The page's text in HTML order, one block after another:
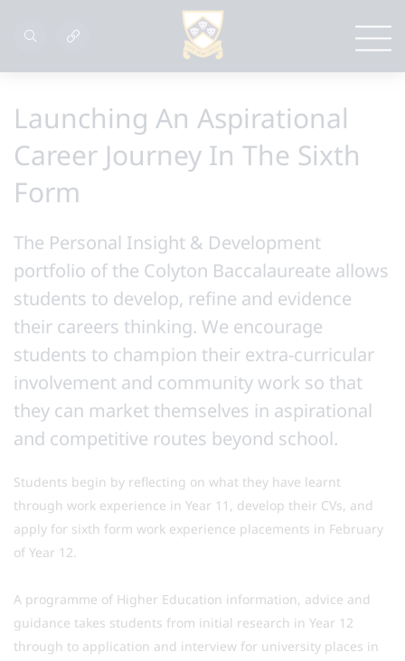
Launching An Aspirational
Career Journey In The Sixth
Form
The Personal Insight & Development
portfolio of the Colyton Baccalaureate allows
students to develop, refine and evidence
their careers thinking. We encourage
students to champion their extra-curricular
involvement and community work so that
they can market themselves in aspirational
and competitive routes beyond school.
Students begin by reflecting on what they have learnt
through work experience in Year 11, develop their CVs, and
apply for sixth form work experience placements in February
of Year 12.
A programme of Higher Education information, advice and
guidance takes students from initial research in Year 12
through to application and interview for university places in